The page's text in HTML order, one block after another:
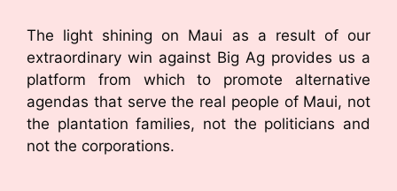
The light shining on Maui as a result of our
extraordinary win against Big Ag provides us a
platform from which to promote alternative
agendas that serve the real people of Maui, not
the plantation families, not the politicians and
not the corporations.